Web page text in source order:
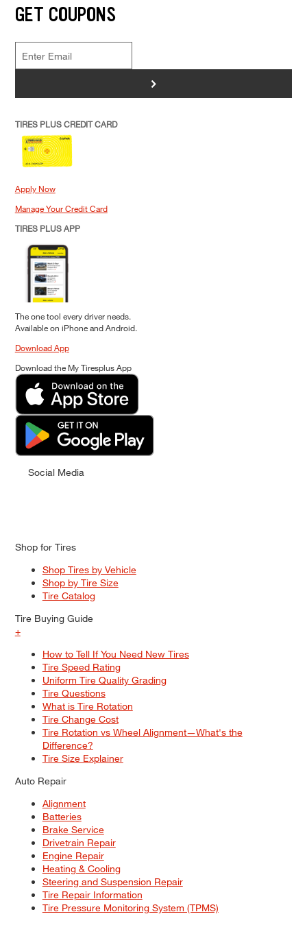
GET COUPONS
>
TIRES PLUS CREDIT CARD
Apply Now
Manage Your Credit Card
TIRES PLUS APP
The one tool every driver needs.
Available on iPhone and Android.
Download App
Download the My Tiresplus App
Social Media
Shop for Tires
Shop Tires by Vehicle
Shop by Tire Size
Tire Catalog
Tire Buying Guide
+
How to Tell If You Need New Tires
Tire Speed Rating
Uniform Tire Quality Grading
Tire Questions
What is Tire Rotation
Tire Change Cost
Tire Rotation vs Wheel Alignment—What's the
Difference?
Tire Size Explainer
Auto Repair
Alignment
Batteries
Brake Service
Drivetrain Repair
Engine Repair
Heating & Cooling
Steering and Suspension Repair
Tire Repair Information
Tire Pressure Monitoring System (TPMS)